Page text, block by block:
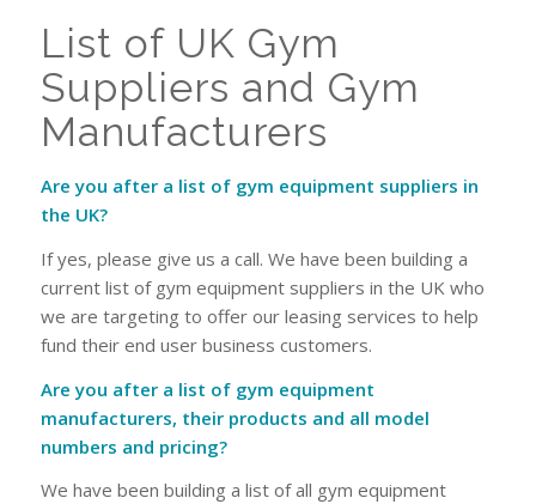
List of UK Gym
Suppliers and Gym
Manufacturers
Are you after a list of gym equipment suppliers in
the UK?
If yes, please give us a call. We have been building a
current list of gym equipment suppliers in the UK who
we are targeting to offer our leasing services to help
fund their end user business customers.
Are you after a list of gym equipment
manufacturers, their products and all model
numbers and pricing?
We have been building a list of all gym equipment